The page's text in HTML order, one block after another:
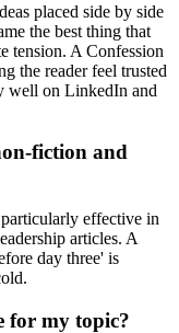
placed side by side
the best thing that
tension. A Confession
the reader feel trusted
well on LinkedIn and
fiction and
effective in
articles. A
day three' is
for my topic?